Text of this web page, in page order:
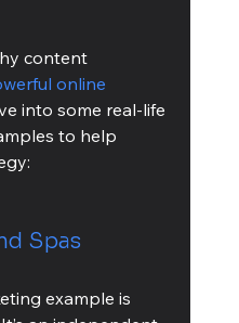
content
online
into some real-life
to help
Spas
example is